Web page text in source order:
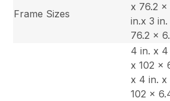
Frame Sizes
x 76.2 x
in.x 3
76.2 x
4 in. x 4
x 102 x
x 4 in. x
102 x